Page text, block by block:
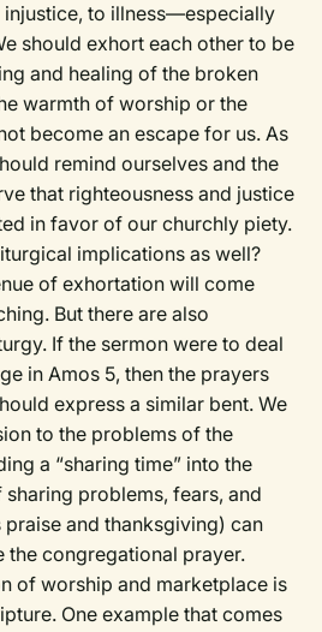
injustice, to illness—especially
should exhort each other to be
and healing of the broken
warmth of worship or the
become an escape for us. As
remind ourselves and the
that righteousness and justice
in favor of our churchly piety.
implications as well?
of exhortation will come
But there are also
If the sermon were to deal
in Amos 5, then the prayers
express a similar bent. We
to the problems of the
a “sharing time” into the
problems, fears, and
and thanksgiving) can
the congregational prayer.
of worship and marketplace is
One example that comes